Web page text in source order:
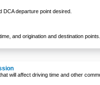
DCA departure point desired.
and origination and destination points.
will affect driving time and other